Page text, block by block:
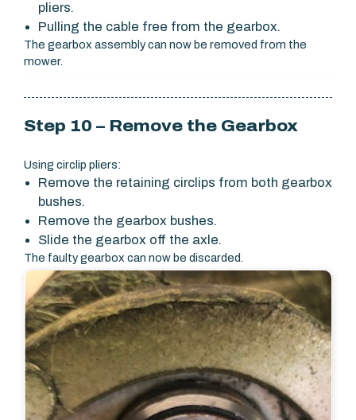
pliers.
Pulling the cable free from the gearbox.
The gearbox assembly can now be removed from the
mower.
Step 10 – Remove the Gearbox
Using circlip pliers:
Remove the retaining circlips from both gearbox
bushes.
Remove the gearbox bushes.
Slide the gearbox off the axle.
The faulty gearbox can now be discarded.